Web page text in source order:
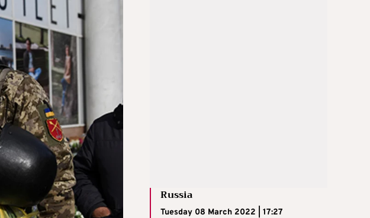
Russia
Tuesday 08 March 2022 | 17:27